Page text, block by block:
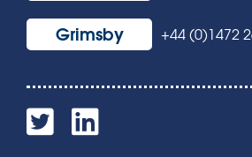
Grimsby +44 (0)1472